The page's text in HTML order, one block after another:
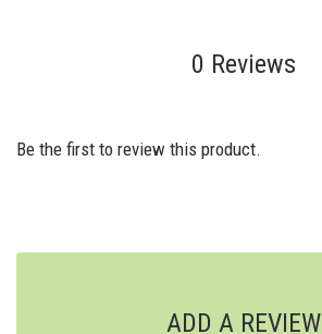
0 Reviews
Be the first to review this product.
ADD A REVIEW